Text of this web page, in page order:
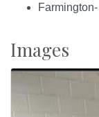
Images